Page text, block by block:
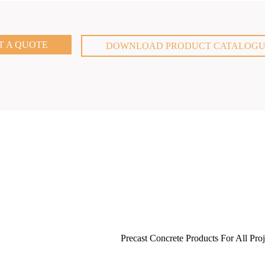
A QUOTE DOWNLOAD PRODUCT
Precast Concrete Products For All